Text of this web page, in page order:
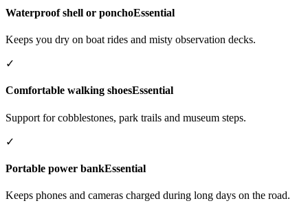
Waterproof shell or ponchoEssential
Keeps you dry on boat rides and misty observation decks.
✓
Comfortable walking shoesEssential
Support for cobblestones, park trails and museum steps.
✓
Portable power bankEssential
Keeps phones and cameras charged during long days on the road.